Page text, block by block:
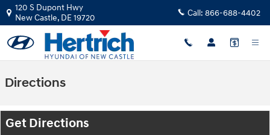
Skip to main content
120 S Dupont Hwy
New Castle, DE19720 Call: 866-688-4402
Directions
Get Directions